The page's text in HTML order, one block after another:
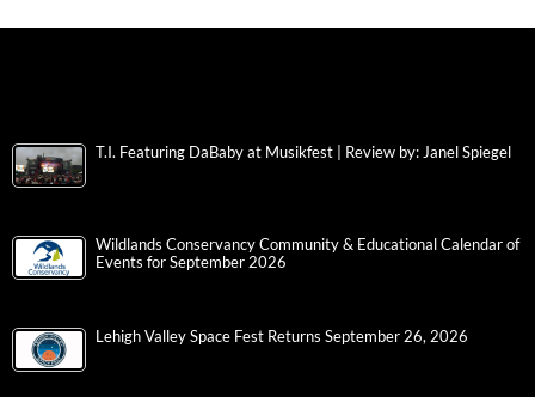
T.I. Featuring DaBaby at Musikfest | Review by: Janel Spiegel
Wildlands Conservancy Community & Educational Calendar of
Events for September 2026
Lehigh Valley Space Fest Returns September 26, 2026